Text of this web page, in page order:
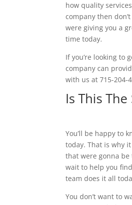
how quality
company then
were giving you a
time today.
If you’re looking to
company can
with us at 715-204-
Is This
You’ll be happy to
today. That is why
that were gonna be
wait to help you
team does it all
You don’t want to